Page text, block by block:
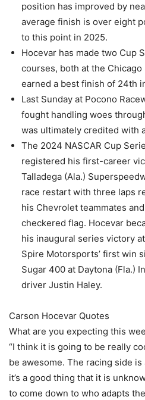
position has improved by
average finish is over eight
to this point in 2025.
Hocevar has made two Cup
courses, both at the
earned a best finish of 24th
Last Sunday at Pocono
fought handling woes
was ultimately credited with
The 2024 NASCAR Cup
registered his first-career
Talladega (Ala.)
race restart with three laps
his Chevrolet teammates
checkered flag. Hocevar
his inaugural series victory
Spire Motorsports’ first win
Sugar 400 at Daytona (Fla.)
driver Justin Haley.
Carson Hocevar Quotes
What are you expecting this
“I think it is going to be really
be awesome. The racing side
it’s a good thing that it is
to come down to who adapts